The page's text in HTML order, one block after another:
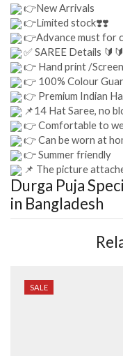
👉New Arrivals
👉Limited stock❣️❣️
👉Advance must for
✅ SAREE Details 🔰🔰
👉 Hand print /
👉 100% Colour
👉 Premium Indian
📌14 Hat Saree, no
👉 Comfortable to
👉 Can be worn at
👉 Summer friendly
📌 The picture
Durga Puja
in Bangladesh
SALE